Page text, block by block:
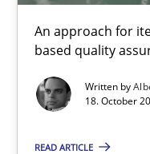
An approach for
based quality
Written by
18. October
READ ARTICLE
High practical
Unique
Convenient
Opportunity